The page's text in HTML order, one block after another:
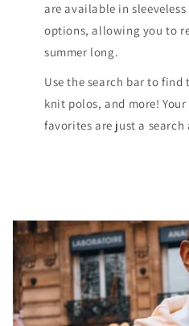
are available in
options, allowing you to
summer long.
Use the search bar to find
knit polos, and more!
favorites are just a search